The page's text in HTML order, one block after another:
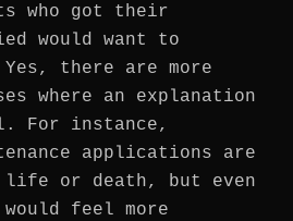
who got their
would want to
Yes, there are more
where an explanation
For instance,
applications are
or death, but even
feel more